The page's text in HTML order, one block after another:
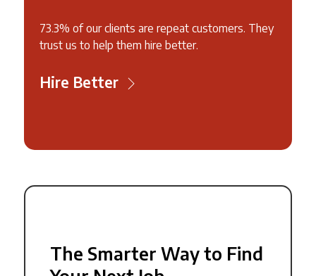
73.3% of our clients are repeat customers. They
trust us to help them hire better.
Hire Better
The Smarter Way to Find